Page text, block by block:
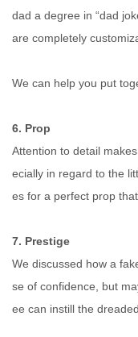
dad a degree in “dad
are completely
We can help you put
6. Prop
Attention to detail
ecially in regard to the
es for a perfect prop
7. Prestige
We discussed how a
se of confidence, but
ee can instill the